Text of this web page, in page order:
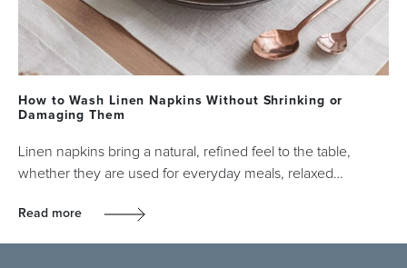
How to Wash Linen Napkins Without Shrinking or
Damaging Them
Linen napkins bring a natural, refined feel to the table,
whether they are used for everyday meals, relaxed…
Read more